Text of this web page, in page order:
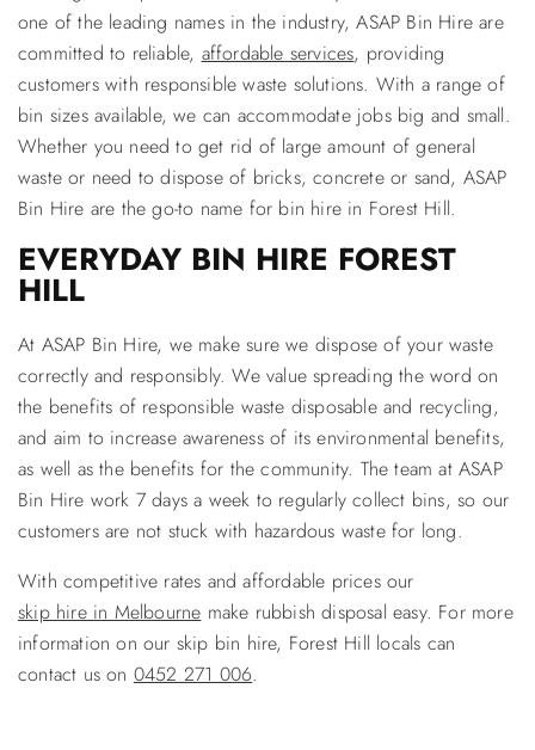
one of the leading names in the industry, ASAP Bin Hire are
committed to reliable, affordable services, providing
customers with responsible waste solutions. With a range of
bin sizes available, we can accommodate jobs big and small.
Whether you need to get rid of large amount of general
waste or need to dispose of bricks, concrete or sand, ASAP
Bin Hire are the go-to name for bin hire in Forest Hill.
EVERYDAY BIN HIRE FOREST
HILL
At ASAP Bin Hire, we make sure we dispose of your waste
correctly and responsibly. We value spreading the word on
the benefits of responsible waste disposable and recycling,
and aim to increase awareness of its environmental benefits,
as well as the benefits for the community. The team at ASAP
Bin Hire work 7 days a week to regularly collect bins, so our
customers are not stuck with hazardous waste for long.
With competitive rates and affordable prices our
skip hire in Melbourne make rubbish disposal easy. For more
information on our skip bin hire, Forest Hill locals can
contact us on 0452 271 006.